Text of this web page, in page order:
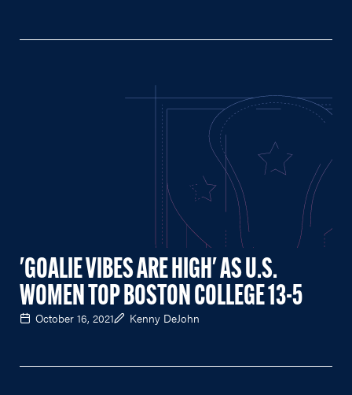
'GOALIE VIBES ARE HIGH' AS U.S.
WOMEN TOP BOSTON COLLEGE 13-5
October 16, 2021 Kenny DeJohn